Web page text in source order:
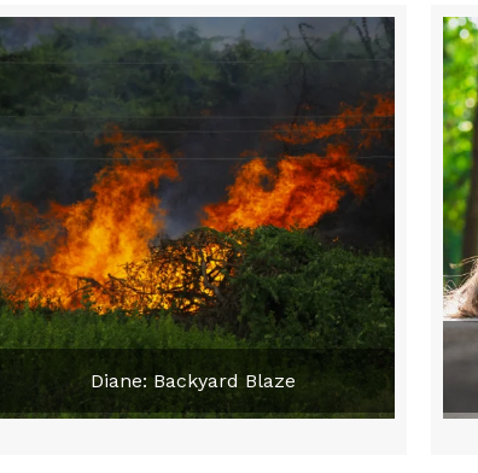
Diane: Backyard Blaze